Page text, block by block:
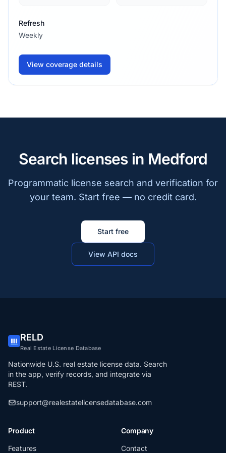
Refresh
Weekly
View coverage details
Search licenses in Medford
Programmatic license search and verification for
your team. Start free — no credit card.
Start free
View API docs
RELD
Real Estate License Database
Nationwide U.S. real estate license data. Search
in the app, verify records, and integrate via
REST.
support@realestatelicensedatabase.com
Product
Features
Company
Contact